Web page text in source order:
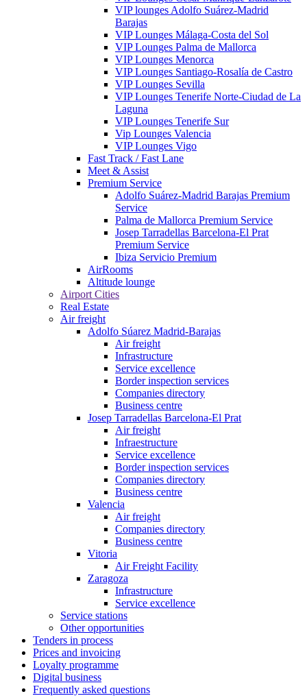
VIP lounges Adolfo Suárez-Madrid
Barajas
VIP Lounges Málaga-Costa del Sol
VIP Lounges Palma de Mallorca
VIP Lounges Menorca
VIP Lounges Santiago-Rosalía de Castro
VIP Lounges Sevilla
VIP Lounges Tenerife Norte-Ciudad de La
Laguna
VIP Lounges Tenerife Sur
Vip Lounges Valencia
VIP Lounges Vigo
Fast Track / Fast Lane
Meet & Assist
Premium Service
Adolfo Suárez-Madrid Barajas Premium
Service
Palma de Mallorca Premium Service
Josep Tarradellas Barcelona-El Prat
Premium Service
Ibiza Servicio Premium
AirRooms
Altitude lounge
Airport Cities
Real Estate
Air freight
Adolfo Súarez Madrid-Barajas
Air freight
Infrastructure
Service excellence
Border inspection services
Companies directory
Business centre
Josep Tarradellas Barcelona-El Prat
Air freight
Infraestructure
Service excellence
Border inspection services
Companies directory
Business centre
Valencia
Air freight
Companies directory
Business centre
Vitoria
Air Freight Facility
Zaragoza
Infrastructure
Service excellence
Service stations
Other opportunities
Tenders in process
Prices and invoicing
Loyalty programme
Digital business
Frequently asked questions